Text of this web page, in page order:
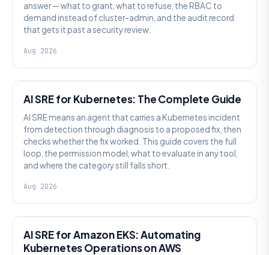
answer — what to grant, what to refuse, the RBAC to
demand instead of cluster-admin, and the audit record
that gets it past a security review.
Aug 2026
AI SRE for Kubernetes: The Complete Guide
AI SRE means an agent that carries a Kubernetes incident
from detection through diagnosis to a proposed fix, then
checks whether the fix worked. This guide covers the full
loop, the permission model, what to evaluate in any tool,
and where the category still falls short.
Aug 2026
AI SRE for Amazon EKS: Automating
Kubernetes Operations on AWS